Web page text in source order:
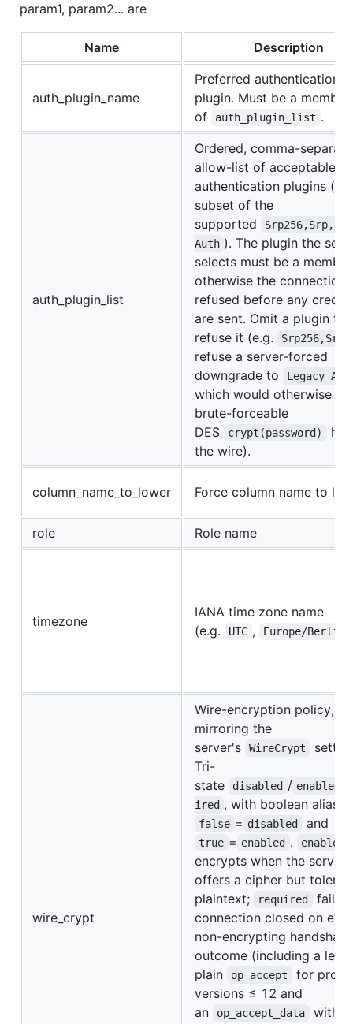
param1, param2... are
Name Description
auth_plugin_name
Preferred authentication
plugin. Must be a member
of
auth_plugin_list .
auth_plugin_list
Ordered, comma-
allow-list of acceptable
authentication plugins (a
subset of the
supported
Auth ). The plugin the
selects must be a
otherwise the connection
refused before any
are sent. Omit a plugin to
refuse it (e.g.
Srp256,Srp
refuse a server-forced
downgrade to
which would otherwise
brute-forceable
DES
crypt(password)
the wire).
column_name_to_lower Force column name to
role Role name
timezone
IANA time zone name
(e.g.
UTC , Europe/Berlin
wire_crypt
Wire-encryption policy,
mirroring the
server's
WireCrypt
Tri-
state
disabled / enabled
ired , with boolean aliases
false = disabled and
true = enabled . enabled
encrypts when the server
offers a cipher but
plaintext;
required
fails
connection closed on
non-encrypting handshake
outcome (including a
plain
op_accept
for
versions ≤ 12 and
an
op_accept_data
with